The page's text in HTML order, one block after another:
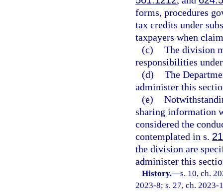
forms, procedures
tax credits under
taxpayers when
(c) The division
responsibilities
(d) The
administer this
(e)
sharing information
considered the
contemplated in s.
the division are
administer this
History.—s. 10, ch.
2023-8; s. 27, ch. 2023-